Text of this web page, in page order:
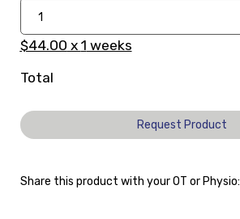
$44.00 x 1 weeks
Total
Request Product
Share this product with your OT or Physio: